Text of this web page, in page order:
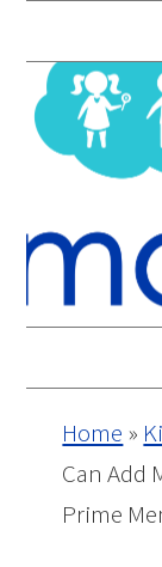
to
primary
navigation
to
main
content
to
primary
sidebar
to
footer
Home »
Can Add
Prime